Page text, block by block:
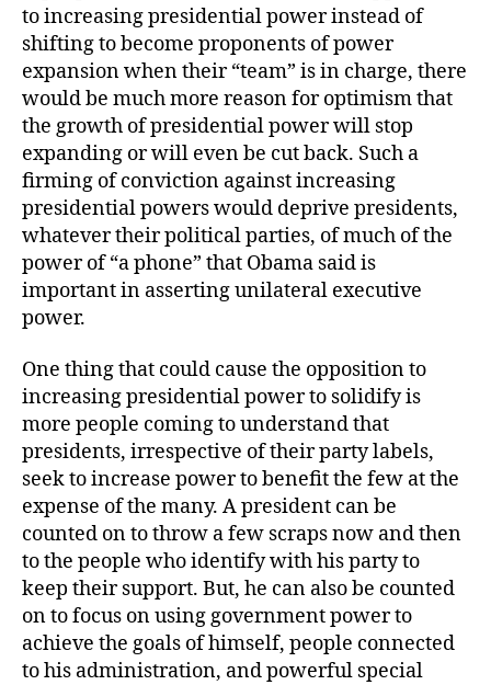
to increasing presidential power instead of
shifting to become proponents of power
expansion when their “team” is in charge, there
would be much more reason for optimism that
the growth of presidential power will stop
expanding or will even be cut back. Such a
firming of conviction against increasing
presidential powers would deprive presidents,
whatever their political parties, of much of the
power of “a phone” that Obama said is
important in asserting unilateral executive
power.
One thing that could cause the opposition to
increasing presidential power to solidify is
more people coming to understand that
presidents, irrespective of their party labels,
seek to increase power to benefit the few at the
expense of the many. A president can be
counted on to throw a few scraps now and then
to the people who identify with his party to
keep their support. But, he can also be counted
on to focus on using government power to
achieve the goals of himself, people connected
to his administration, and powerful special